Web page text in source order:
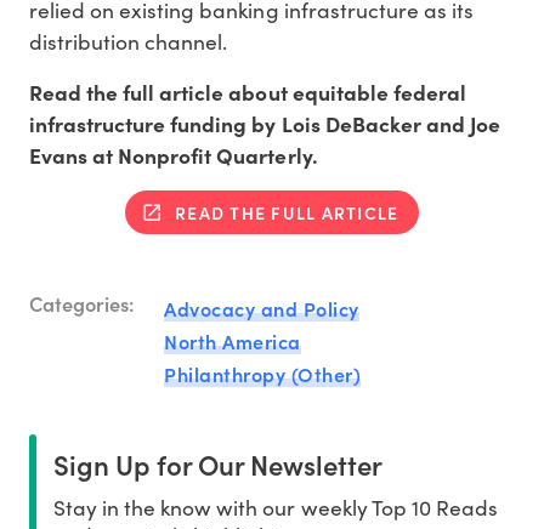
relied on existing banking infrastructure as its
distribution channel.
Read the full article about equitable federal
infrastructure funding by Lois DeBacker and Joe
Evans at Nonprofit Quarterly.
READ THE FULL ARTICLE
Categories:
Advocacy and Policy
North America
Philanthropy (Other)
Sign Up for Our Newsletter
Stay in the know with our weekly Top 10 Reads